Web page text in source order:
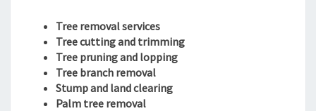
Tree removal services
Tree cutting and trimming
Tree pruning and lopping
Tree branch removal
Stump and land clearing
Palm tree removal